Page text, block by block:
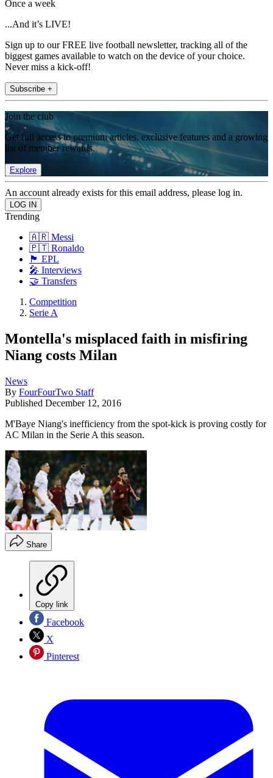
Once a week
...And it’s LIVE!
Sign up to our FREE live football newsletter, tracking all of the
biggest games available to watch on the device of your choice.
Never miss a kick-off!
Subscribe +
Join the club
Get full access to premium articles, exclusive features and a growing
list of member rewards.
Explore
An account already exists for this email address, please log in.
Trending
🇦🇷 Messi
🇵🇹 Ronaldo
🏴󠁧󠁢󠁥󠁮󠁧󠁿 EPL
🎤 Interviews
🤝 Transfers
Competition
Serie A
Montella's misplaced faith in misfiring
Niang costs Milan
News
By FourFourTwo Staff
Published December 12, 2016
M'Baye Niang's inefficiency from the spot-kick is proving costly for
AC Milan in the Serie A this season.
Share
Copy link
Facebook
X
Pinterest